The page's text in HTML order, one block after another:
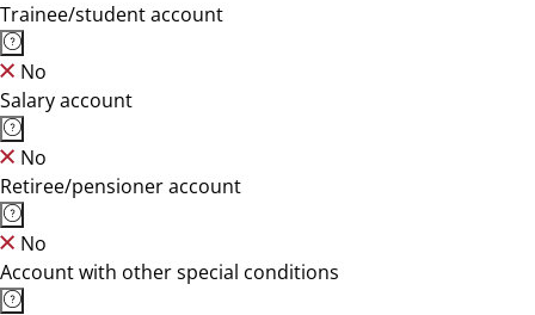
Trainee/student account
No
Salary account
No
Retiree/pensioner account
No
Account with other special conditions